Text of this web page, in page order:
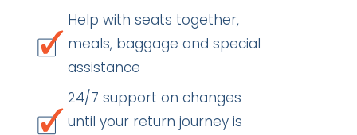
Help with seats together,
meals, baggage and special
assistance
24/7 support on changes
until your return journey is